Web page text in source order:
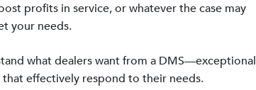
profits in service, or whatever the case may
your needs.
what dealers want from a DMS—exceptional
effectively respond to their needs.